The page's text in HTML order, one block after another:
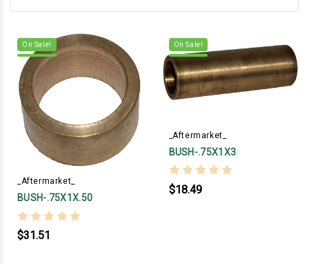
On Sale!
_Aftermarket_
BUSH-.75X1X.50
$31.51
On Sale!
_Aftermarket_
BUSH-.75X1X3
$18.49